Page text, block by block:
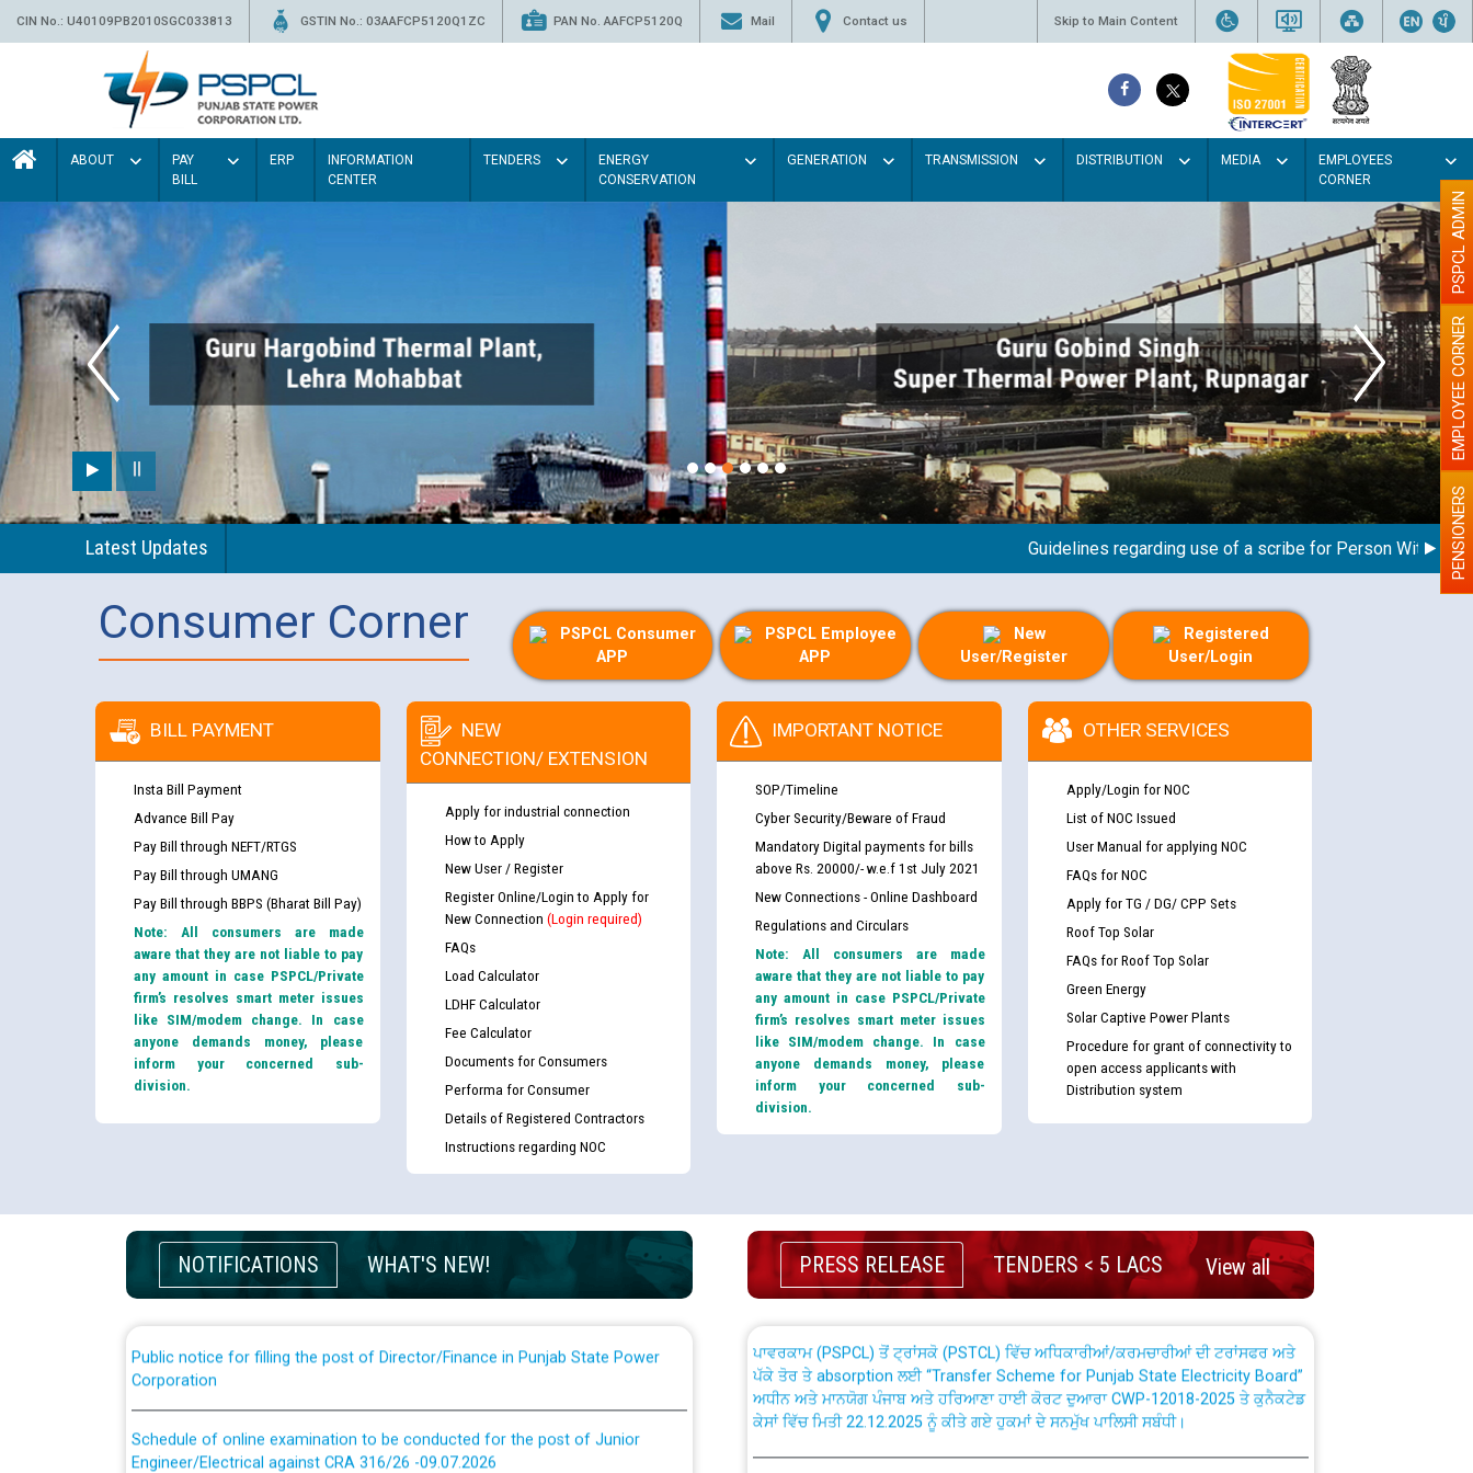
CIN No.: U40109PB2010SGC033813 GSTIN No.: 03AAFCP5120Q1ZC PAN No. AAFCP5120Q Mail Contact us Skip to Main Content
ABOUT
PAY
BILL
ERP
INFORMATION
CENTER
TENDERS
ENERGY
CONSERVATION
GENERATION TRANSMISSION DISTRIBUTION MEDIA
EMPLOYEES
CORNER
Paint the walls with Light colour
illumination will be better
Latest Updates Guidelines regarding use of a scribe for Person With PENSIONERS
EMPLOYEE CORNER
PSPCL ADMIN
Consumer Corner
PSPCL Consumer
APP
PSPCL Employee
APP
New
User/Register
Registered
User/Login
BILL PAYMENT
Insta Bill Payment
Advance Bill Pay
Pay Bill through NEFT/RTGS
Pay Bill through UMANG
Pay Bill through BBPS (Bharat Bill Pay)
Note: All consumers are made
aware that they are not liable to pay
any amount in case PSPCL/Private
firm’s resolves smart meter issues
like SIM/modem change. In case
anyone demands money, please
inform your concerned sub-
division.
NEW
CONNECTION/ EXTENSION
Apply for industrial connection
How to Apply
New User / Register
Register Online/Login to Apply for
New Connection (Login required)
FAQs
Load Calculator
LDHF Calculator
Fee Calculator
Documents for Consumers
Performa for Consumer
Details of Registered Contractors
Instructions regarding NOC
IMPORTANT NOTICE
SOP/Timeline
Cyber Security/Beware of Fraud
Mandatory Digital payments for bills
above Rs. 20000/- w.e.f 1st July 2021
New Connections - Online Dashboard
Regulations and Circulars
Note: All consumers are made
aware that they are not liable to pay
any amount in case PSPCL/Private
firm’s resolves smart meter issues
like SIM/modem change. In case
anyone demands money, please
inform your concerned sub-
division.
OTHER SERVICES
Apply/Login for NOC
List of NOC Issued
User Manual for applying NOC
FAQs for NOC
Apply for TG / DG/ CPP Sets
Roof Top Solar
FAQs for Roof Top Solar
Green Energy
Solar Captive Power Plants
Procedure for grant of connectivity to
open access applicants with
Distribution system
NOTIFICATIONS WHAT'S NEW!
Guidelines regarding use of a scribe for Person With Disability (PWD)
List of candidates being called for document checking for the post of
JE/Electrical against CRA 303/24
Public notice for filling the post of Director/Finance in Punjab State Power
Corporation
Schedule of online examination to be conducted for the post of Junior
Engineer/Electrical against CRA 316/26 -09.07.2026
PRESS RELEASE TENDERS < 5 LACS View all
CWP-12018 Policy for Transfer and permanent absorption of officers/officials
ਉਰੇਕਲ (Oracle Cloud based Single Billing Solution) ਵਿੱਚ ਸੈਪ (SAP) ਅਤੇ ਨਾਨ-ਸੈਪ
(Non-SAP) ਸਬ-ਡਵੀਜ਼ਨਾਂ ਦੇ ਨਵੇਂ ਕੋਡ
ਪਾਵਰਕਾਮ (PSPCL) ਤੋਂ ਟ੍ਰਾਂਸਕੋ (PSTCL) ਵਿੱਚ ਅਧਿਕਾਰੀਆਂ/ਕਰਮਚਾਰੀਆਂ ਦੀ ਟਰਾਂਸਫਰ ਅਤੇ
ਪੱਕੇ ਤੋਰ ਤੇ absorption ਲਈ “Transfer Scheme for Punjab State Electricity Board”
ਅਧੀਨ ਅਤੇ ਮਾਨਯੋਗ ਪੰਜਾਬ ਅਤੇ ਹਰਿਆਣਾ ਹਾਈ ਕੋਰਟ ਦੁਆਰਾ CWP-12018-2025 ਤੇ ਕੁਨੈਕਟੇਡ
ਕੇਸਾਂ ਵਿੱਚ ਮਿਤੀ 22.12.2025 ਨੂੰ ਕੀਤੇ ਗਏ ਹੁਕਮਾਂ ਦੇ ਸਨਮੁੱਖ ਪਾਲਿਸੀ ਸਬੰਧੀ।
Instruction Flowchart 1912 Complaint Handling System dated 07-01-2026